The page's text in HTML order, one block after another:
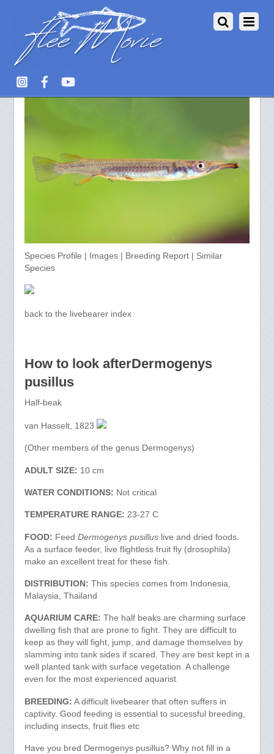
Dermogenys pusillus
Species Profile | Images | Breeding Report | Similar
Species
back to the livebearer index
How to look afterDermogenys
pusillus
Half-beak
van Hasselt, 1823
(Other members of the genus Dermogenys)
ADULT SIZE: 10 cm
WATER CONDITIONS: Not critical
TEMPERATURE RANGE: 23-27 C
FOOD: Feed Dermogenys pusilluslive and dried foods.
As a surface feeder, live flightless fruit fly (drosophila)
make an excellent treat for these fish.
DISTRIBUTION: This species comes from Indonesia,
Malaysia, Thailand
AQUARIUM CARE: The half beaks are charming surface
dwelling fish that are prone to fight. They are difficult to
keep as they will fight, jump, and damage themselves by
slamming into tank sides if scared. They are best kept in a
well planted tank with surface vegetation. A challenge
even for the most experienced aquarist.
BREEDING: A difficult livebearer that often suffers in
captivity. Good feeding is essential to sucessful breeding,
including insects, fruit flies etc
Have you bred Dermogenys pusillus? Why not fill in a